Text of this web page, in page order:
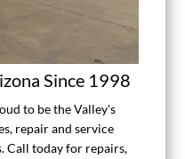
Since 1998
to be the Valley's
repair and service
Call today for repairs,